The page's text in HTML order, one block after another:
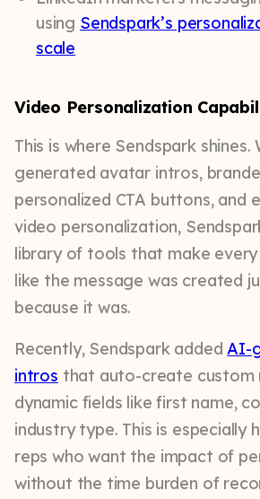
using Sendspark’s
scale
Video Personalization
This is where Sendspark shines.
generated avatar intros,
personalized CTA buttons, and
video personalization,
library of tools that make
like the message was created
because it was.
Recently, Sendspark addedAI-
intros that auto-create custom
dynamic fields like first name,
industry type. This is especially
reps who want the impact of
without the time burden of